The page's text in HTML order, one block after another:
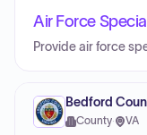
Air Force
Provide air force
Bedford
County· VA